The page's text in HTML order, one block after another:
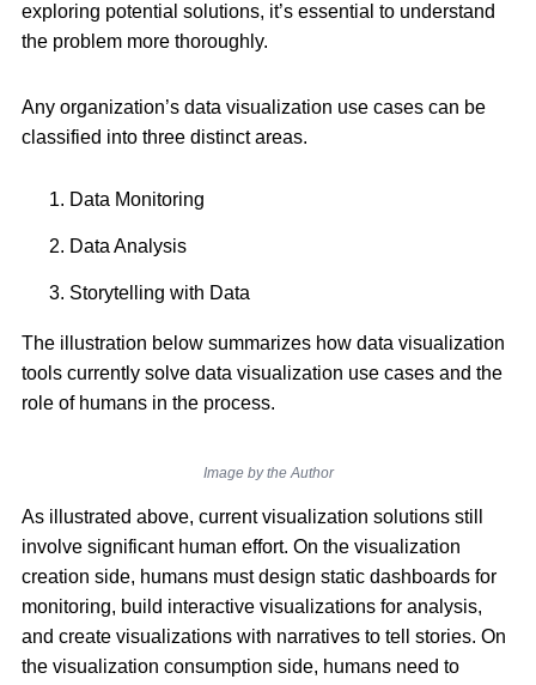
exploring potential solutions, it’s essential to understand
the problem more thoroughly.
Any organization’s data visualization use cases can be
classified into three distinct areas.
Data Monitoring
Data Analysis
Storytelling with Data
The illustration below summarizes how data visualization
tools currently solve data visualization use cases and the
role of humans in the process.
Image by the Author
As illustrated above, current visualization solutions still
involve significant human effort. On the visualization
creation side, humans must design static dashboards for
monitoring, build interactive visualizations for analysis,
and create visualizations with narratives to tell stories. On
the visualization consumption side, humans need to